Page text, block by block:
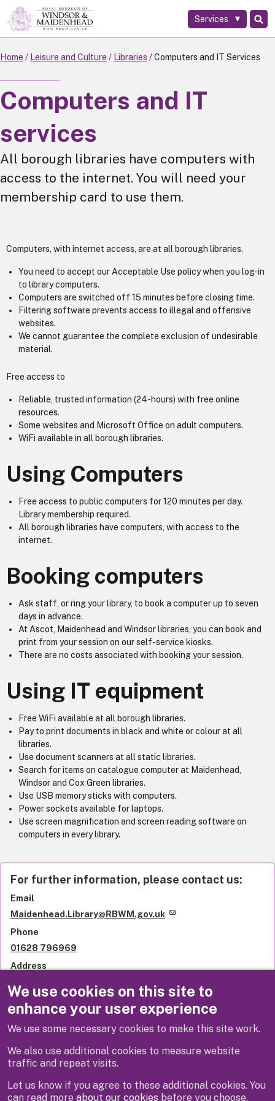
We use cookies on this site to
enhance your user experience
We use some necessary cookies to make this site work.
We also use additional cookies to measure website
traffic and repeat visits.
Let us know if you agree to these additional cookies. You
can read more about our cookies before you choose.
Skip
to
main
Services
Home Leisure and Culture Libraries Computers and IT Services
Computers and IT
services
All borough libraries have computers with
access to the internet. You will need your
membership card to use them.
Computers, with internet access, are at all borough libraries.
You need to accept our Acceptable Use policy when you log-in
to library computers.
Computers are switched off 15 minutes before closing time.
Filtering software prevents access to illegal and offensive
websites.
We cannot guarantee the complete exclusion of undesirable
material.
Free access to
Reliable, trusted information (24-hours) with free online
resources.
Some websites and Microsoft Office on adult computers.
WiFi available in all borough libraries.
Using Computers
Free access to public computers for 120 minutes per day.
Library membership required.
All borough libraries have computers, with access to the
internet.
Booking computers
Ask staff, or ring your library, to book a computer up to seven
days in advance.
At Ascot, Maidenhead and Windsor libraries, you can book and
print from your session on our self-service kiosks.
There are no costs associated with booking your session.
Using IT equipment
Free WiFi available at all borough libraries.
Pay to print documents in black and white or colour at all
libraries.
Use document scanners at all static libraries.
Search for items on catalogue computer at Maidenhead,
Windsor and Cox Green libraries.
Use USB memory sticks with computers.
Power sockets available for laptops.
Use screen magnification and screen reading software on
computers in every library.
For further information, please contact us:
Email
Maidenhead.Library@RBWM.gov.uk
Phone
01628 796969
Address
Royal Borough of Windsor and Maidenhead
St Ives Road
SL6 1QU
United Kingdom